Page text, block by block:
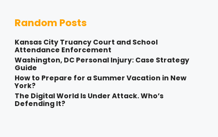
Random Posts
Kansas City Truancy Court and School
Attendance Enforcement
Washington, DC Personal Injury: Case Strategy
Guide
How to Prepare for a Summer Vacation in New
York?
The Digital World Is Under Attack. Who’s
Defending It?